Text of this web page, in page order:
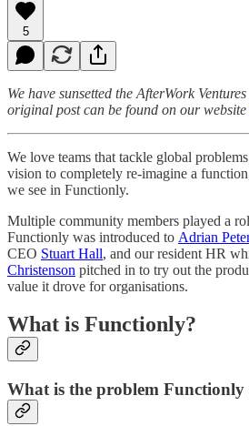
5
We have sunsetted the AfterWork
original post can be found on our website
We love teams that tackle global
vision to completely re-imagine a
we see in Functionly.
Multiple community members played a
Functionly was introduced to Adrian
CEO Stuart Hall, and our resident HR
Christenson pitched in to try out the
value it drove for organisations.
What is Functionly?
What is the problem Functionly